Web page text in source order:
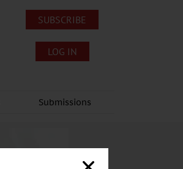
SUBSCRIBE
LOG IN
Submissions